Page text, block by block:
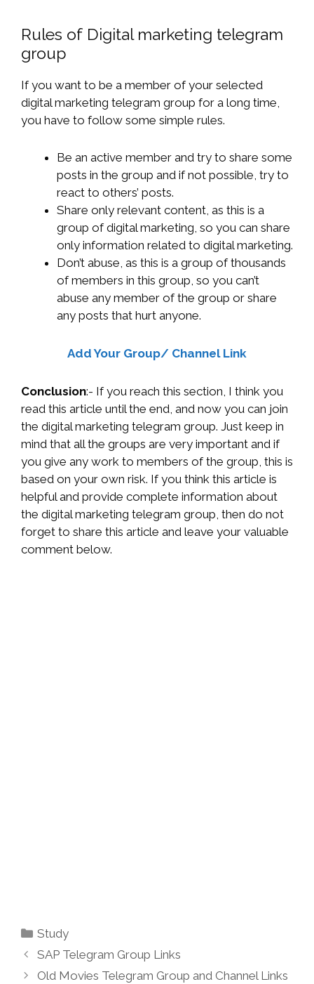
Rules of Digital marketing telegram
group
If you want to be a member of your selected
digital marketing telegram group for a long time,
you have to follow some simple rules.
Be an active member and try to share some
posts in the group and if not possible, try to
react to others’ posts.
Share only relevant content, as this is a
group of digital marketing, so you can share
only information related to digital marketing.
Don’t abuse, as this is a group of thousands
of members in this group, so you can’t
abuse any member of the group or share
any posts that hurt anyone.
Add Your Group/ Channel Link
Conclusion:- If you reach this section, I think you
read this article until the end, and now you can join
the digital marketing telegram group. Just keep in
mind that all the groups are very important and if
you give any work to members of the group, this is
based on your own risk. If you think this article is
helpful and provide complete information about
the digital marketing telegram group, then do not
forget to share this article and leave your valuable
comment below.
Categories
Study
SAP Telegram Group Links
Old Movies Telegram Group and Channel Links